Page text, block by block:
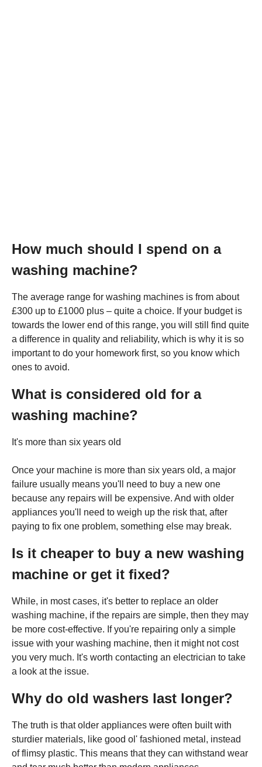
How much should I spend on a
washing machine?
The average range for washing machines is from about
£300 up to £1000 plus – quite a choice. If your budget is
towards the lower end of this range, you will still find quite
a difference in quality and reliability, which is why it is so
important to do your homework first, so you know which
ones to avoid.
What is considered old for a
washing machine?
It's more than six years old
Once your machine is more than six years old, a major
failure usually means you'll need to buy a new one
because any repairs will be expensive. And with older
appliances you'll need to weigh up the risk that, after
paying to fix one problem, something else may break.
Is it cheaper to buy a new washing
machine or get it fixed?
While, in most cases, it's better to replace an older
washing machine, if the repairs are simple, then they may
be more cost-effective. If you're repairing only a simple
issue with your washing machine, then it might not cost
you very much. It's worth contacting an electrician to take
a look at the issue.
Why do old washers last longer?
The truth is that older appliances were often built with
sturdier materials, like good ol' fashioned metal, instead
of flimsy plastic. This means that they can withstand wear